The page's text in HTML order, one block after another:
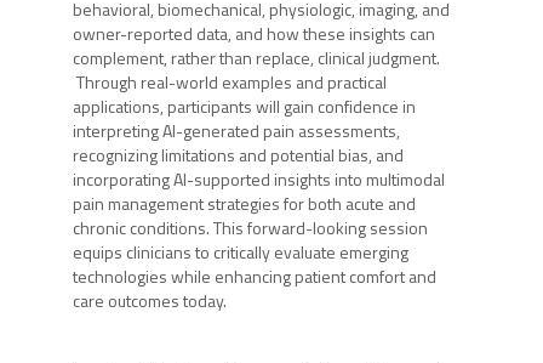
behavioral, biomechanical, physiologic, imaging, and
owner-reported data, and how these insights can
complement, rather than replace, clinical judgment.
Through real-world examples and practical
applications, participants will gain confidence in
interpreting AI-generated pain assessments,
recognizing limitations and potential bias, and
incorporating AI-supported insights into multimodal
pain management strategies for both acute and
chronic conditions. This forward-looking session
equips clinicians to critically evaluate emerging
technologies while enhancing patient comfort and
care outcomes today.